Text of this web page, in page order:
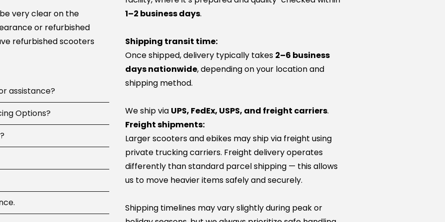
very clear on the
or refurbished
refurbished scooters
assistance?
available7 days a
parts, or guide you to
service network
Options?
including
options at
Pay.
and your first
or large online
then try again.
provider (approvals
and can help you
have a particular
service team will be
as you can get it
if you have any and
1–2 business days.
Shipping transit time:
Once shipped, delivery typically takes 2–6 business
days nationwide, depending on your location and
shipping method.
We ship via UPS, FedEx, USPS, and freight carriers.
Freight shipments:
Larger scooters and ebikes may ship via freight using
private trucking carriers. Freight delivery operates
differently than standard parcel shipping — this allows
us to move heavier items safely and securely.
Shipping timelines may vary slightly during peak or